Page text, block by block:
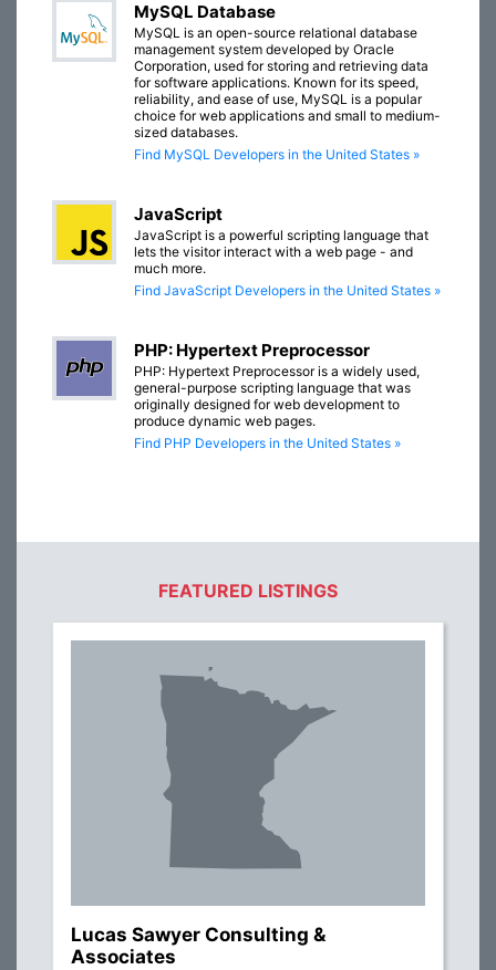
MySQL Database
MySQL is an open-source relational database
management system developed by Oracle
Corporation, used for storing and retrieving data
for software applications. Known for its speed,
reliability, and ease of use, MySQL is a popular
choice for web applications and small to medium-
sized databases.
Find MySQL Developers in the United States »
JavaScript
JavaScript is a powerful scripting language that
lets the visitor interact with a web page - and
much more.
Find JavaScript Developers in the United States »
PHP: Hypertext Preprocessor
PHP: Hypertext Preprocessor is a widely used,
general-purpose scripting language that was
originally designed for web development to
produce dynamic web pages.
Find PHP Developers in the United States »
FEATURED LISTINGS
Lucas Sawyer Consulting &
Associates